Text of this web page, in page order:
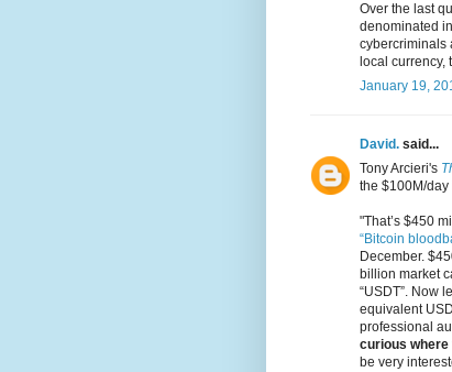
Over the last
denominated
cybercriminals
local currency,
January 19,
David. said...
Tony Arcieri's
the $100M/
"That’s $450
“Bitcoin
December.
billion market
“USDT”. Now
equivalent
professional
curious where
be very